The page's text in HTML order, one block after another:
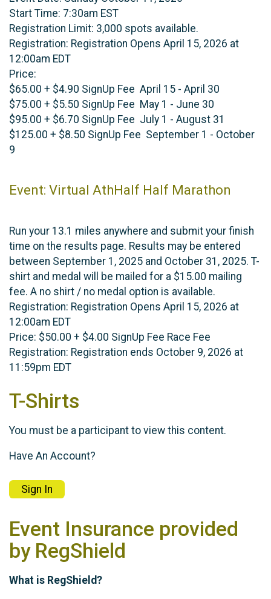
Start Time: 7:30am EST
Registration Limit: 3,000 spots available.
Registration: Registration Opens April 15, 2026 at
12:00am EDT
Price:
$65.00 + $4.90 SignUp Fee April 15 - April 30
$75.00 + $5.50 SignUp Fee May 1 - June 30
$95.00 + $6.70 SignUp Fee July 1 - August 31
$125.00 + $8.50 SignUp Fee September 1 - October
9
Event: Virtual AthHalf Half Marathon
Run your 13.1 miles anywhere and submit your finish
time on the results page. Results may be entered
between September 1, 2025 and October 31, 2025. T-
shirt and medal will be mailed for a $15.00 mailing
fee. A no shirt / no medal option is available.
Registration: Registration Opens April 15, 2026 at
12:00am EDT
Price: $50.00 + $4.00 SignUp Fee Race Fee
Registration: Registration ends October 9, 2026 at
11:59pm EDT
T-Shirts
You must be a participant to view this content.
Have An Account?
Sign In
Event Insurance provided
by RegShield
What is RegShield?